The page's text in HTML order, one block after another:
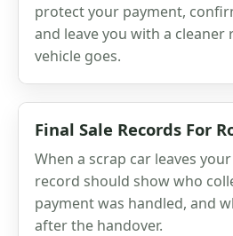
protect your payment,
and leave you with a
vehicle goes.
Final Sale Records For
When a scrap car leaves
record should show who
payment was handled, and
after the handover.